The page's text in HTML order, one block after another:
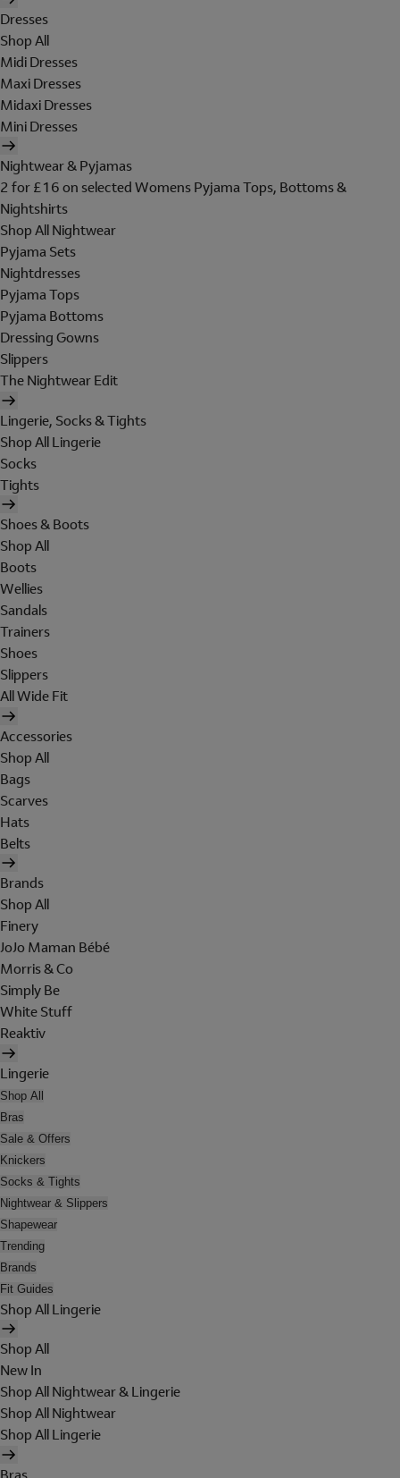
Dresses
Shop All
Midi Dresses
Maxi Dresses
Midaxi Dresses
Mini Dresses
Nightwear & Pyjamas
2 for £16 on selected Womens Pyjama Tops, Bottoms &
Nightshirts
Shop All Nightwear
Pyjama Sets
Nightdresses
Pyjama Tops
Pyjama Bottoms
Dressing Gowns
Slippers
The Nightwear Edit
Lingerie, Socks & Tights
Shop All Lingerie
Socks
Tights
Shoes & Boots
Shop All
Boots
Wellies
Sandals
Trainers
Shoes
Slippers
All Wide Fit
Accessories
Shop All
Bags
Scarves
Hats
Belts
Brands
Shop All
Finery
JoJo Maman Bébé
Morris & Co
Simply Be
White Stuff
Reaktiv
Lingerie
Shop All
Bras
Sale & Offers
Knickers
Socks & Tights
Nightwear & Slippers
Shapewear
Trending
Brands
Fit Guides
Shop All Lingerie
Shop All
New In
Shop All Nightwear & Lingerie
Shop All Nightwear
Shop All Lingerie
Bras